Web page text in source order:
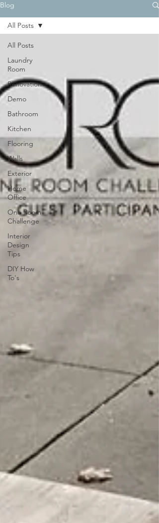
Blog
All Posts
Laundry
Room
Renovation
Demo
Bathroom
Kitchen
Flooring
Walls
Exterior
Home
Office
One Room
Challenge
Interior
Design
Tips
DIY How
To's
All Posts